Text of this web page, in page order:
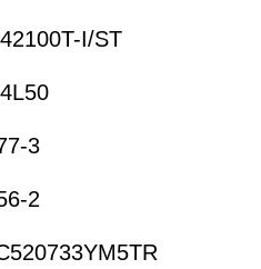
I/ST
3
2